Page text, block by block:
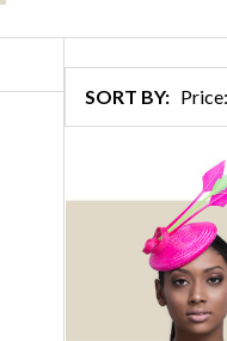
Products
List
SORT BY: